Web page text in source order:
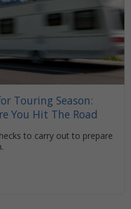
Touring Season:
You Hit The Road
to carry out to prepare